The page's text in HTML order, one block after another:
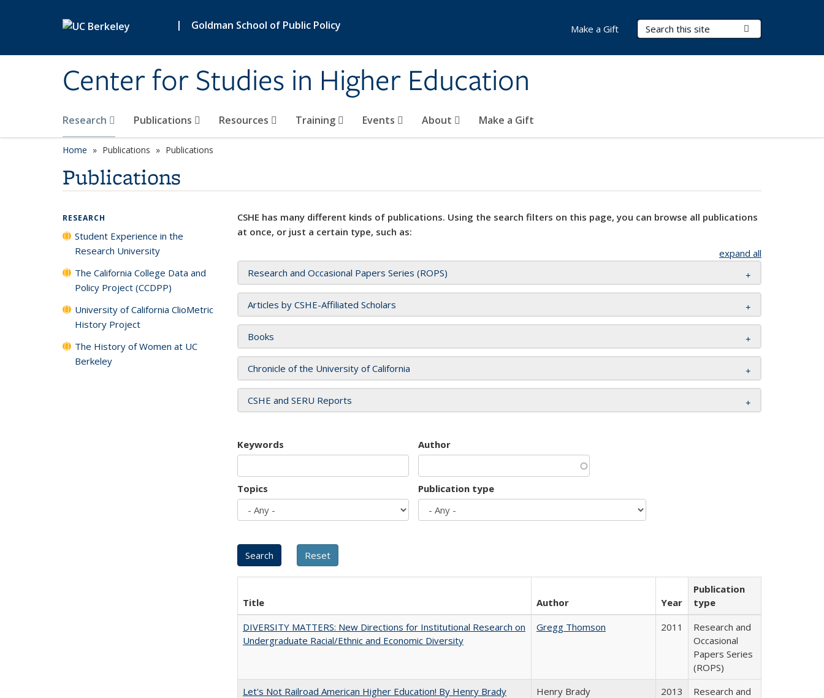
| Goldman School of Public Policy
Center for Studies in Higher Education
Search Terms
Research Publications Resources Training Events About Make a Gift
Make a Gift
Home Publications Publications
Publications
CSHE has many different kinds of publications. Using the search filters on this page, you can browse all publications
at once, or just a certain type, such as:
expand all
Research and Occasional Papers Series (ROPS)
Articles by CSHE-Affiliated Scholars
Books
Chronicle of the University of California
CSHE and SERU Reports
Keywords Author
Topics Publication type
Title Author Year
Publication
type
DIVERSITY MATTERS: New Directions for Institutional Research on
Undergraduate Racial/Ethnic and Economic Diversity
Gregg Thomson 2011
Research and
Occasional
Papers Series
(ROPS)
Let's Not Railroad American Higher Education! By Henry Brady
Henry Brady 2013
Research and
RESEARCH
Student Experience in the
Research University
The California College Data and
Policy Project (CCDPP)
University of California ClioMetric
History Project
The History of Women at UC
Berkeley